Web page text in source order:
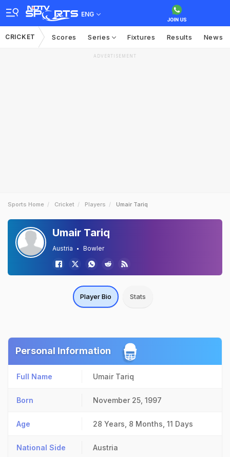
ENG
CRICKET Scores Series Fixtures Results News
ADVERTISEMENT
Sports Home Cricket Players Umair Tariq
Umair Tariq
Austria Bowler
Player Bio Stats
Personal Information
Full Name Umair Tariq
Born November 25, 1997
Age 28 Years, 8 Months, 11 Days
National Side Austria